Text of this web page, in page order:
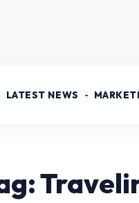
LATEST NEWS